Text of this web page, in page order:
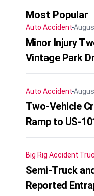
Most Popular
Auto Accident
Minor Injury
Vintage Park
Auto Accident
Two-Vehicle
Ramp to US-
Big Rig Accident
Semi-Truck
Reported